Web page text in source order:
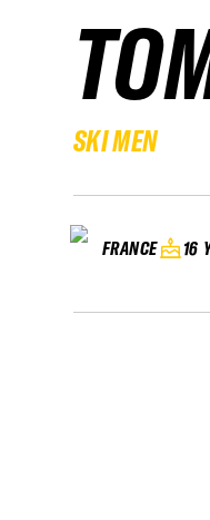
SKI MEN
FRANCE 16